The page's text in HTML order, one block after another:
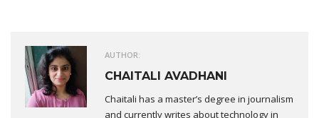
AUTHOR:
CHAITALI AVADHANI
Chaitali has a master’s degree in journalism
and currently writes about technology in